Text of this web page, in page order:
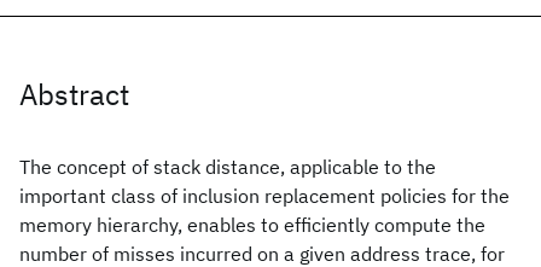
Abstract
The concept of stack distance, applicable to the
important class of inclusion replacement policies for the
memory hierarchy, enables to efficiently compute the
number of misses incurred on a given address trace, for